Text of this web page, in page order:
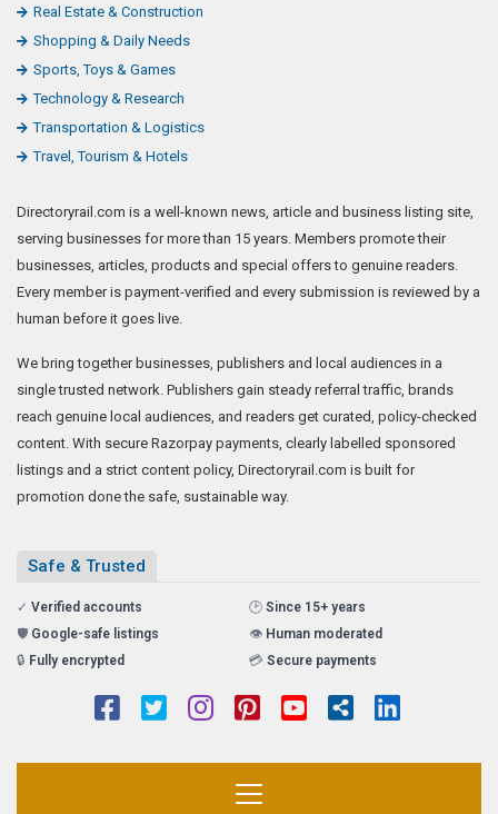
Real Estate & Construction
Shopping & Daily Needs
Sports, Toys & Games
Technology & Research
Transportation & Logistics
Travel, Tourism & Hotels
Directoryrail.com is a well-known news, article and business listing site,
serving businesses for more than 15 years. Members promote their
businesses, articles, products and special offers to genuine readers.
Every member is payment-verified and every submission is reviewed by a
human before it goes live.
We bring together businesses, publishers and local audiences in a
single trusted network. Publishers gain steady referral traffic, brands
reach genuine local audiences, and readers get curated, policy-checked
content. With secure Razorpay payments, clearly labelled sponsored
listings and a strict content policy, Directoryrail.com is built for
promotion done the safe, sustainable way.
Safe & Trusted
✓ Verified accounts 🕑 Since 15+ years
🛡️ Google-safe listings 👁️ Human moderated
🔒 Fully encrypted 💳 Secure payments